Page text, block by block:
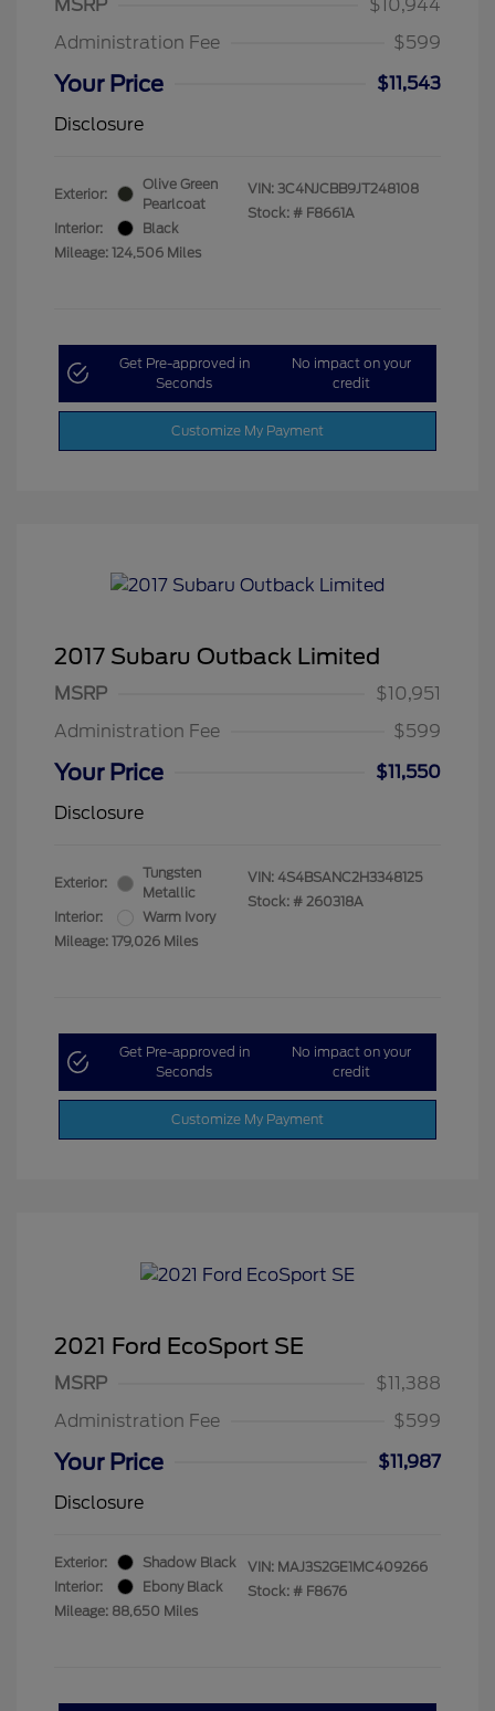
MSRP
$10,944
Administration Fee
$599
Your Price
$11,543
Disclosure
Exterior:
Olive Green
Pearlcoat
Interior:
Black
Mileage: 124,506 Miles
VIN: 3C4NJCBB9JT248108
Stock: # F8661A
Get Pre-approved in
Seconds
No impact on your
credit
Customize My Payment
2017 Subaru Outback Limited
MSRP
$10,951
Administration Fee
$599
Your Price
$11,550
Disclosure
Exterior:
Tungsten
Metallic
Interior:
Warm Ivory
Mileage: 179,026 Miles
VIN: 4S4BSANC2H3348125
Stock: # 260318A
Get Pre-approved in
Seconds
No impact on your
credit
Customize My Payment
2021 Ford EcoSport SE
MSRP
$11,388
Administration Fee
$599
Your Price
$11,987
Disclosure
Exterior:
Shadow Black
Interior:
Ebony Black
Mileage: 88,650 Miles
VIN: MAJ3S2GE1MC409266
Stock: # F8676